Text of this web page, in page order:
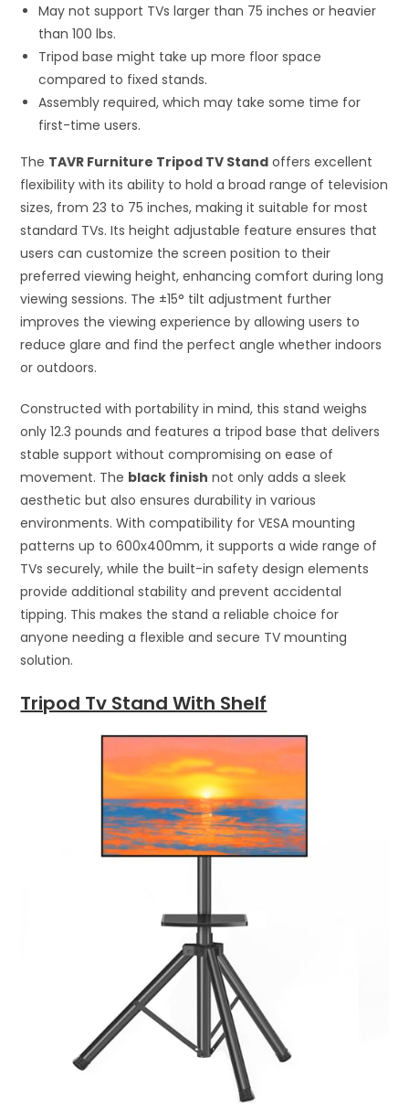
May not support TVs larger than 75 inches or heavier
than 100 lbs.
Tripod base might take up more floor space
compared to fixed stands.
Assembly required, which may take some time for
first-time users.
The TAVR Furniture Tripod TV Stand offers excellent
flexibility with its ability to hold a broad range of television
sizes, from 23 to 75 inches, making it suitable for most
standard TVs. Its height adjustable feature ensures that
users can customize the screen position to their
preferred viewing height, enhancing comfort during long
viewing sessions. The ±15° tilt adjustment further
improves the viewing experience by allowing users to
reduce glare and find the perfect angle whether indoors
or outdoors.
Constructed with portability in mind, this stand weighs
only 12.3 pounds and features a tripod base that delivers
stable support without compromising on ease of
movement. The black finish not only adds a sleek
aesthetic but also ensures durability in various
environments. With compatibility for VESA mounting
patterns up to 600x400mm, it supports a wide range of
TVs securely, while the built-in safety design elements
provide additional stability and prevent accidental
tipping. This makes the stand a reliable choice for
anyone needing a flexible and secure TV mounting
solution.
Tripod Tv Stand With Shelf